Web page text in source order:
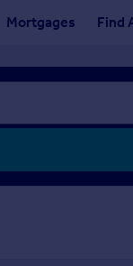
Mortgages Find